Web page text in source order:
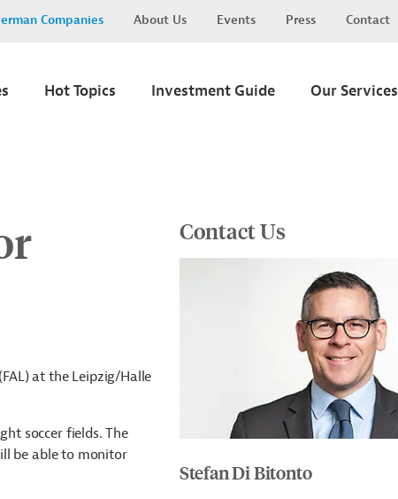
Companies About Us Events Press Contact
Hot Topics Investment Guide Our Services
at the Leipzig/Halle
soccer fields. The
be able to monitor
Contact Us
Stefan Di Bitonto